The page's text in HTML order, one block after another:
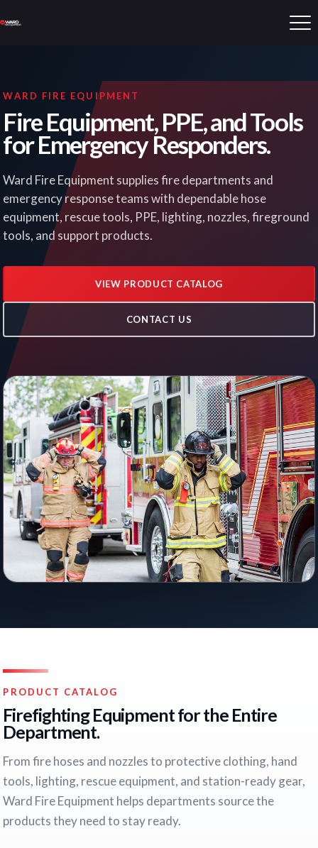
WARD FIRE EQUIPMENT
Fire Equipment, PPE, and Tools
for Emergency Responders.
Ward Fire Equipment supplies fire departments and
emergency response teams with dependable hose
equipment, rescue tools, PPE, lighting, nozzles, fireground
tools, and support products.
VIEW PRODUCT CATALOG
CONTACT US
PRODUCT CATALOG
Firefighting Equipment for the Entire
Department.
From fire hoses and nozzles to protective clothing, hand
tools, lighting, rescue equipment, and station-ready gear,
Ward Fire Equipment helps departments source the
products they need to stay ready.